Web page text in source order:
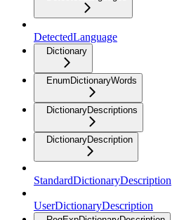
DetectedLanguage
Dictionary
EnumDictionaryWords
DictionaryDescriptions
DictionaryDescription
StandardDictionaryDescription
UserDictionaryDescription